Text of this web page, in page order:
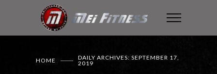
HOME
DAILY ARCHIVES: SEPTEMBER 17,
2019